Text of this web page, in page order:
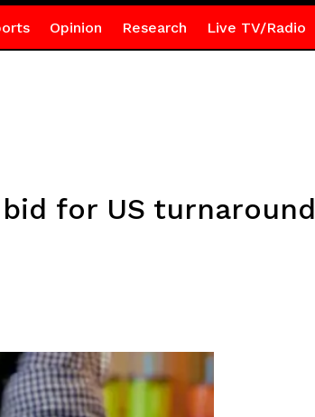
Opinion Research Live TV/Radio
for US turnaround